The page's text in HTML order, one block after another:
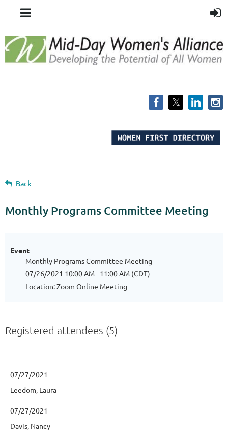
Back
Monthly Programs Committee Meeting
Event
Monthly Programs Committee Meeting
07/26/2021 10:00 AM - 11:00 AM (CDT)
Location: Zoom Online Meeting
Registered attendees (5)
07/27/2021
Leedom, Laura
07/27/2021
Davis, Nancy